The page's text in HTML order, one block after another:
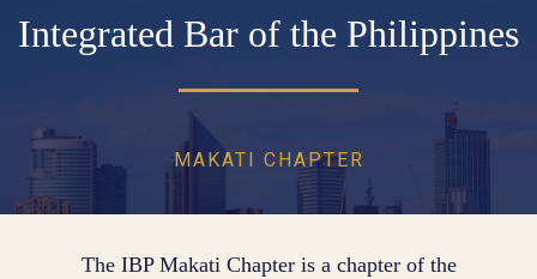
Integrated Bar of the Philippines
MAKATI CHAPTER
The IBP Makati Chapter is a chapter of the